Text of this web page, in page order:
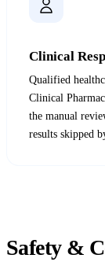
Clinical
Qualified
Clinical
the manual
results skipped
Safety &